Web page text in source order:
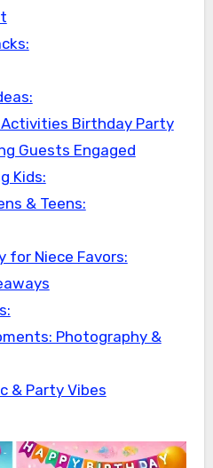
Activities Birthday Party
Guests Engaged
Kids:
& Teens:
for Niece Favors:
Photography &
& Party Vibes